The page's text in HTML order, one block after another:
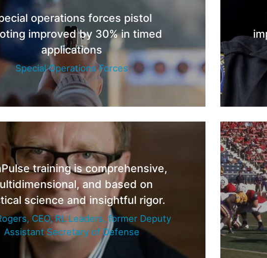
operations forces pistol
improved by 30% in timed
applications
Special Operations Forces
training is comprehensive,
and based on
science and insightful rigor.
CEO, RL Leaders, former Deputy
Assistant Secretary of Defense